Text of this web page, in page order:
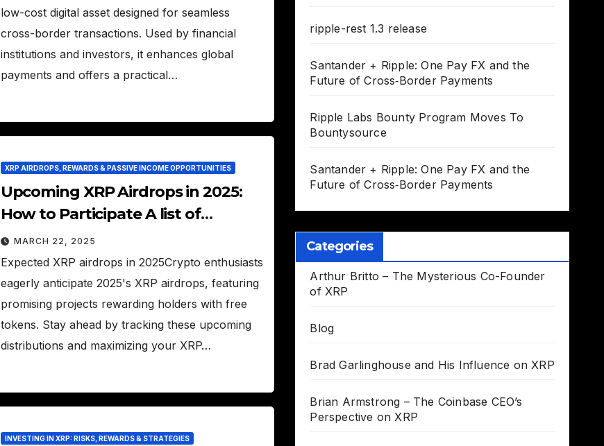
low-cost digital asset designed for seamless
cross-border transactions. Used by financial
institutions and investors, it enhances global
payments and offers a practical…
XRP AIRDROPS, REWARDS & PASSIVE INCOME OPPORTUNITIES
Upcoming XRP Airdrops in 2025:
How to Participate A list of
upcoming XRP airdrops and how
to claim them.
MARCH 22, 2025
Expected XRP airdrops in 2025Crypto enthusiasts
eagerly anticipate 2025's XRP airdrops, featuring
promising projects rewarding holders with free
tokens. Stay ahead by tracking these upcoming
distributions and maximizing your XRP…
INVESTING IN XRP: RISKS, REWARDS & STRATEGIES
ripple-rest 1.3 release
Santander + Ripple: One Pay FX and the
Future of Cross‑Border Payments
Ripple Labs Bounty Program Moves To
Bountysource
Santander + Ripple: One Pay FX and the
Future of Cross‑Border Payments
Categories
Arthur Britto – The Mysterious Co-Founder
of XRP
Blog
Brad Garlinghouse and His Influence on XRP
Brian Armstrong – The Coinbase CEO’s
Perspective on XRP